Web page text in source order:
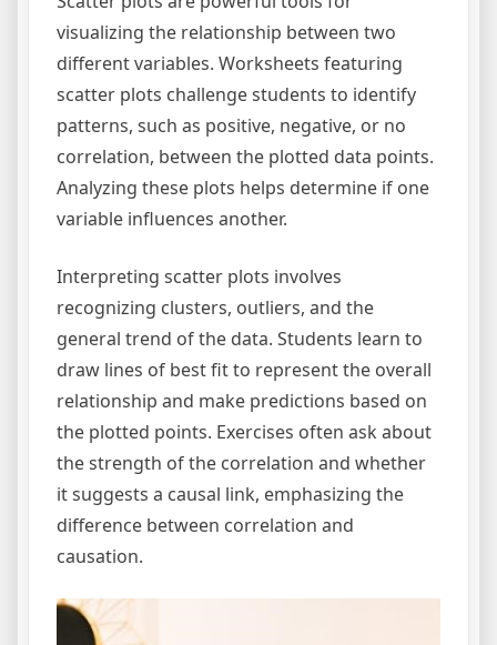
visualizing the relationship between two
different variables. Worksheets featuring
scatter plots challenge students to identify
patterns, such as positive, negative, or no
correlation, between the plotted data points.
Analyzing these plots helps determine if one
variable influences another.
Interpreting scatter plots involves
recognizing clusters, outliers, and the
general trend of the data. Students learn to
draw lines of best fit to represent the overall
relationship and make predictions based on
the plotted points. Exercises often ask about
the strength of the correlation and whether
it suggests a causal link, emphasizing the
difference between correlation and
causation.